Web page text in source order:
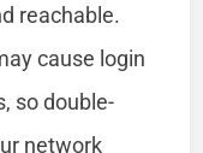
reachable.
cause login
so double-
network